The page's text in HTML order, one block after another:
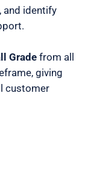
and identify
Gradefrom all
giving
customer